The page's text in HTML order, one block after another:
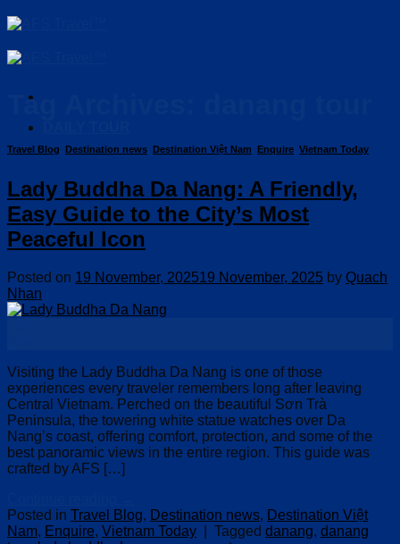
Skip
to
Tag Archives:
Travel Blog Destination news Destination Việt Nam Enquire Vietnam Today
Lady Buddha Da Nang: A Friendly,
Easy Guide to the City’s Most
Peaceful Icon
Posted on 19 November, 202519 November, 2025 by Quach
Nhan
Visiting the Lady Buddha Da Nang is one of those
experiences every traveler remembers long after leaving
Central Vietnam. Perched on the beautiful Sơn Trà
Peninsula, the towering white statue watches over Da
Nang’s coast, offering comfort, protection, and some of the
best panoramic views in the entire region. This guide was
crafted by AFS […]
Posted in Travel Blog, Destination news, Destination Việt
Nam, Enquire, Vietnam Today Tagged danang, danang